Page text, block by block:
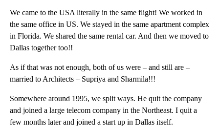
We came to the USA literally in the same flight! We worked in
the same office in US. We stayed in the same apartment complex
in Florida. We shared the same rental car. And then we moved to
Dallas together too!!
As if that was not enough, both of us were – and still are –
married to Architects – Supriya and Sharmila!!!
Somewhere around 1995, we split ways. He quit the company
and joined a large telecom company in the Northeast. I quit a
few months later and joined a start up in Dallas itself.